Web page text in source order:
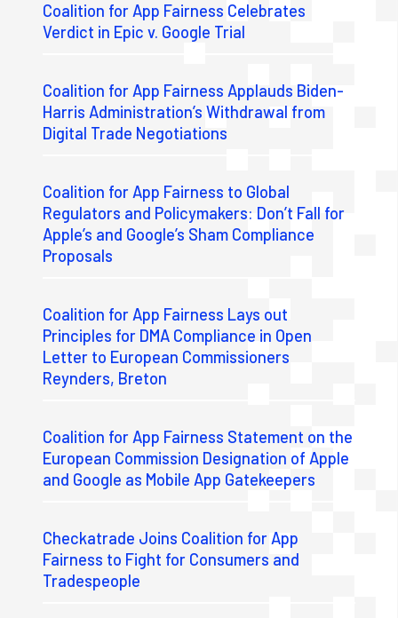
Coalition for App Fairness Celebrates
Verdict in Epic v. Google Trial
Coalition for App Fairness Applauds Biden-
Harris Administration’s Withdrawal from
Digital Trade Negotiations
Coalition for App Fairness to Global
Regulators and Policymakers: Don’t Fall for
Apple’s and Google’s Sham Compliance
Proposals
Coalition for App Fairness Lays out
Principles for DMA Compliance in Open
Letter to European Commissioners
Reynders, Breton
Coalition for App Fairness Statement on the
European Commission Designation of Apple
and Google as Mobile App Gatekeepers
Checkatrade Joins Coalition for App
Fairness to Fight for Consumers and
Tradespeople